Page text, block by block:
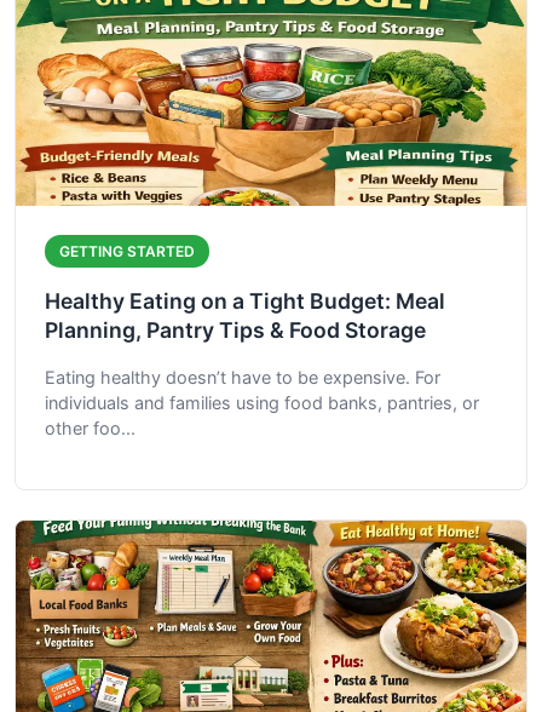
GETTING STARTED
Healthy Eating on a Tight Budget: Meal
Planning, Pantry Tips & Food Storage
Eating healthy doesn’t have to be expensive. For
individuals and families using food banks, pantries, or
other foo...